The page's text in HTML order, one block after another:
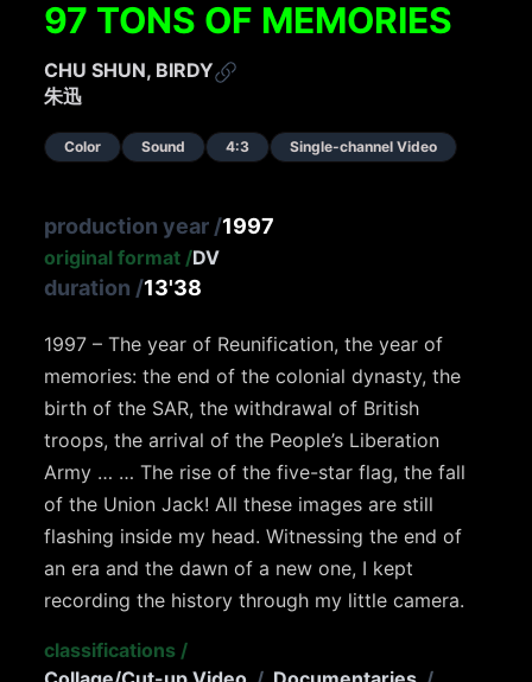
97 TONS OF MEMORIES
CHU SHUN, BIRDY
朱迅
Color Sound 4:3 Single-channel Video
production year /1997
original format /DV
duration /13'38
1997 – The year of Reunification, the year of
memories: the end of the colonial dynasty, the
birth of the SAR, the withdrawal of British
troops, the arrival of the People’s Liberation
Army … … The rise of the five-star flag, the fall
of the Union Jack! All these images are still
flashing inside my head. Witnessing the end of
an era and the dawn of a new one, I kept
recording the history through my little camera.
classifications /